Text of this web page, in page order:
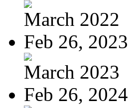
March 2022
Feb 26, 2023
March 2023
Feb 26, 2024